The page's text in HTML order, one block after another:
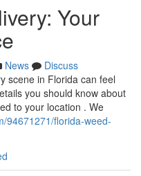
Your
News
Discuss
scene in Florida can feel
you should know about
to your location . We
94671271/florida-weed-